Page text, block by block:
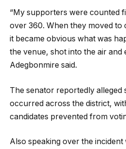
“My supporters were counted
over 360. When they moved to
it became obvious what was
the venue, shot into the air and
Adegbonmire said.
The senator reportedly alleged
occurred across the district,
candidates prevented from
Also speaking over the